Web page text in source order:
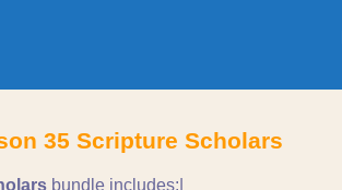
35 Scripture Scholars
bundle includes:|